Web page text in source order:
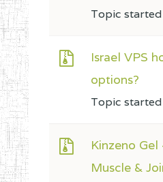
Topic
Israel VPS
options?
Topic
Kinzeno
Muscle &